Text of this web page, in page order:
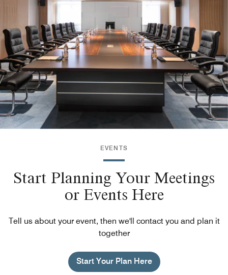
EVENTS
Start Planning Your Meetings
or Events Here
Tell us about your event, then we'll contact you and plan it
together
Start Your Plan Here